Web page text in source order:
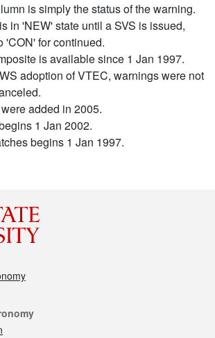
is simply the status of the warning.
in 'NEW' state until a SVS is issued,
'CON' for continued.
is available since 1 Jan 1997.
adoption of VTEC, warnings were not
added in 2005.
1 Jan 2002.
begins 1 Jan 1997.